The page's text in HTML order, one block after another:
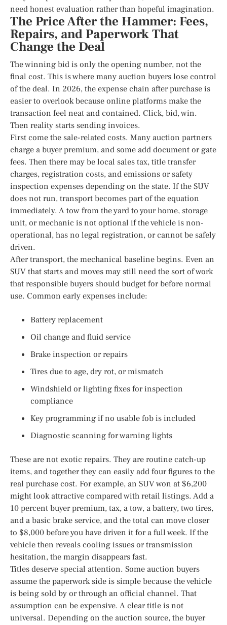
need honest evaluation rather than hopeful imagination.
The Price After the Hammer: Fees,
Repairs, and Paperwork That
Change the Deal
The winning bid is only the opening number, not the
final cost. This is where many auction buyers lose control
of the deal. In 2026, the expense chain after purchase is
easier to overlook because online platforms make the
transaction feel neat and contained. Click, bid, win.
Then reality starts sending invoices.
First come the sale-related costs. Many auction partners
charge a buyer premium, and some add document or gate
fees. Then there may be local sales tax, title transfer
charges, registration costs, and emissions or safety
inspection expenses depending on the state. If the SUV
does not run, transport becomes part of the equation
immediately. A tow from the yard to your home, storage
unit, or mechanic is not optional if the vehicle is non-
operational, has no legal registration, or cannot be safely
driven.
After transport, the mechanical baseline begins. Even an
SUV that starts and moves may still need the sort of work
that responsible buyers should budget for before normal
use. Common early expenses include:
Battery replacement
Oil change and fluid service
Brake inspection or repairs
Tires due to age, dry rot, or mismatch
Windshield or lighting fixes for inspection
compliance
Key programming if no usable fob is included
Diagnostic scanning for warning lights
These are not exotic repairs. They are routine catch-up
items, and together they can easily add four figures to the
real purchase cost. For example, an SUV won at $6,200
might look attractive compared with retail listings. Add a
10 percent buyer premium, tax, a tow, a battery, two tires,
and a basic brake service, and the total can move closer
to $8,000 before you have driven it for a full week. If the
vehicle then reveals cooling issues or transmission
hesitation, the margin disappears fast.
Titles deserve special attention. Some auction buyers
assume the paperwork side is simple because the vehicle
is being sold by or through an official channel. That
assumption can be expensive. A clear title is not
universal. Depending on the auction source, the buyer